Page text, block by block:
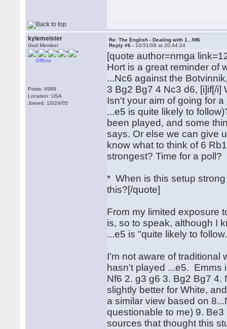
kylemeister
God Member
Offline
Posts: 4989
Location: USA
Joined: 10/24/05
Re: The English - Dealing with 1...Nf6
Reply #6 - 10/31/09 at 20:44:24
[quote author=nmga
Hort is a great reminder of
...Nc6 against the
3 Bg2 Bg7 4 Nc3 d6, [i]if[/i]
Isn't your aim of going for
...e5 is quite likely to
been played, and some
says. Or else we can give
know what to think of 6
strongest? Time for a poll?
* When is this setup
this?[/quote]
From my limited exposure
is, so to speak, although I
...e5 is "quite likely to
I'm not aware of traditional
hasn't played ...e5. Emms
Nf6 2. g3 g6 3. Bg2 Bg7
slightly better for White,
a similar view based on
questionable to me) 9.
sources that thought this